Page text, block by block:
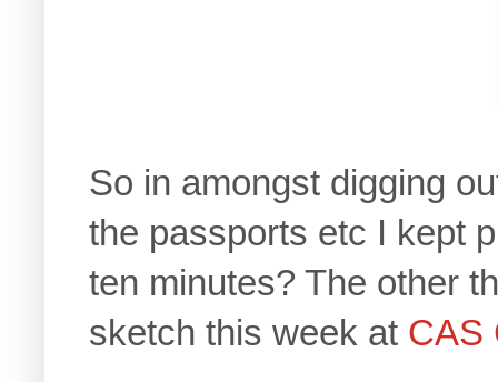
So in amongst digging
the passports etc I kept
ten minutes? The other
sketch this week at CAS